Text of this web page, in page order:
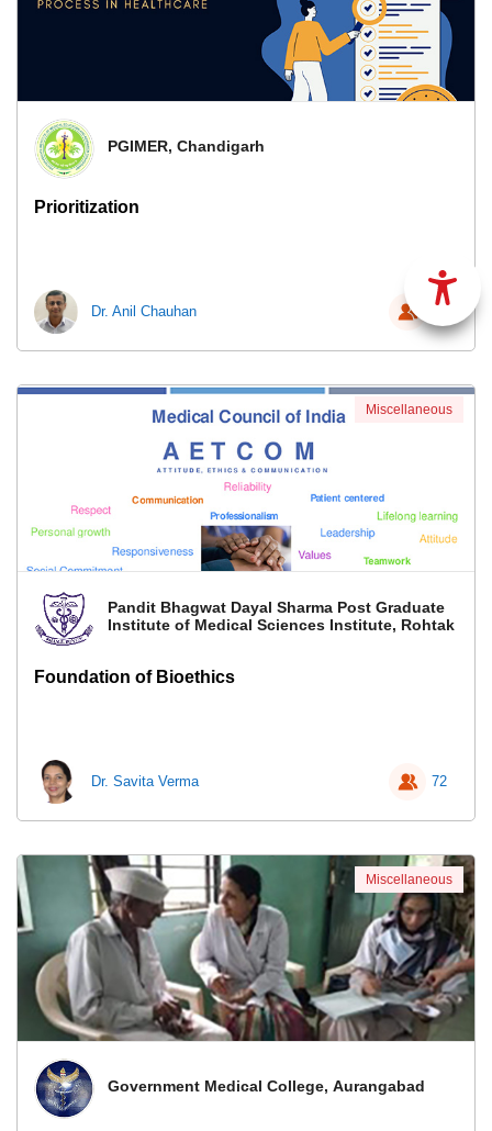
PGIMER, Chandigarh
Prioritization
Dr. Anil Chauhan
Pandit Bhagwat Dayal Sharma Post Graduate
Institute of Medical Sciences Institute, Rohtak
Foundation of Bioethics
Dr. Savita Verma 72
Miscellaneous
Government Medical College, Aurangabad
Miscellaneous